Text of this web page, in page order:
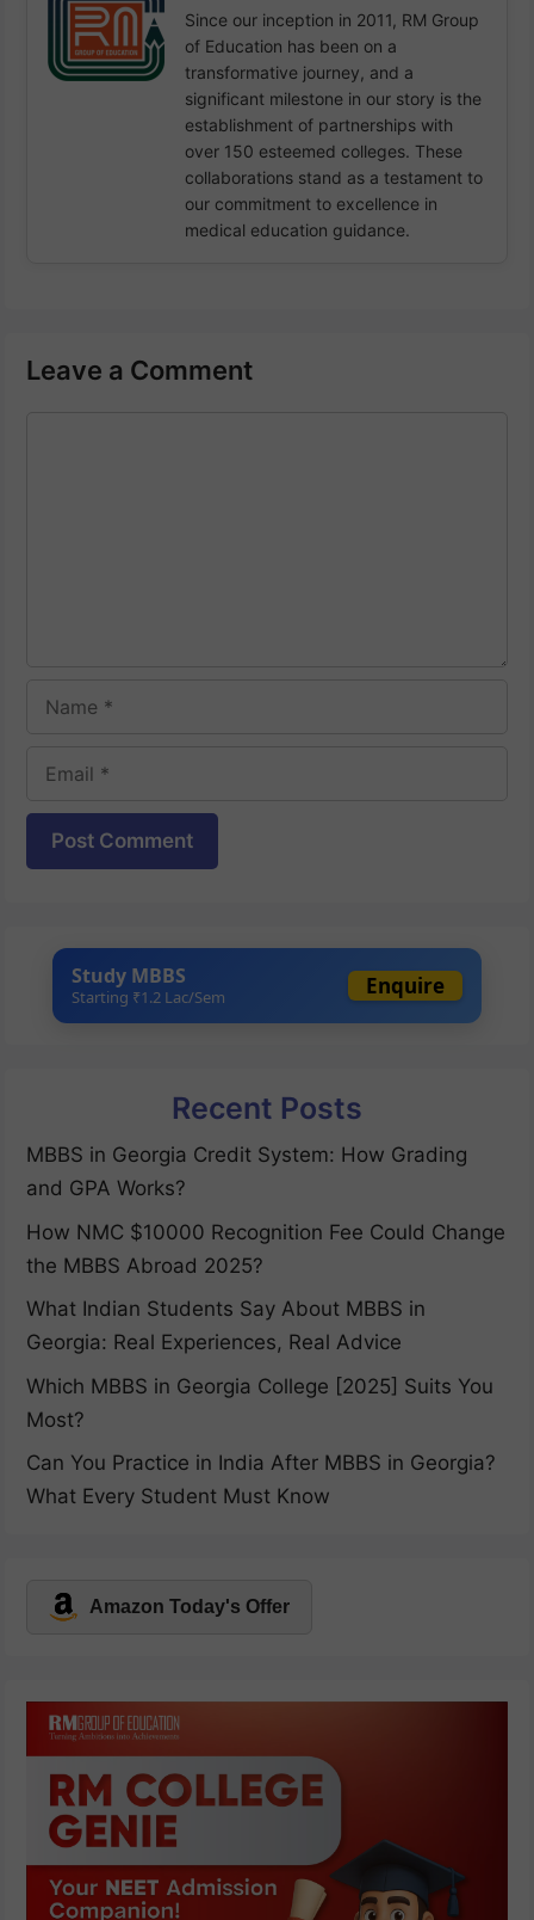
Since our inception in 2011, RM Group
of Education has been on a
transformative journey, and a
significant milestone in our story is the
establishment of partnerships with
over 150 esteemed colleges. These
collaborations stand as a testament to
our commitment to excellence in
medical education guidance.
Leave a Comment
Study MBBS
Starting ₹1.2 Lac/Sem Enquire
Recent Posts
MBBS in Georgia Credit System: How Grading
and GPA Works?
How NMC $10000 Recognition Fee Could Change
the MBBS Abroad 2025?
What Indian Students Say About MBBS in
Georgia: Real Experiences, Real Advice
Which MBBS in Georgia College [2025] Suits You
Most?
Can You Practice in India After MBBS in Georgia?
What Every Student Must Know
Amazon Today's Offer